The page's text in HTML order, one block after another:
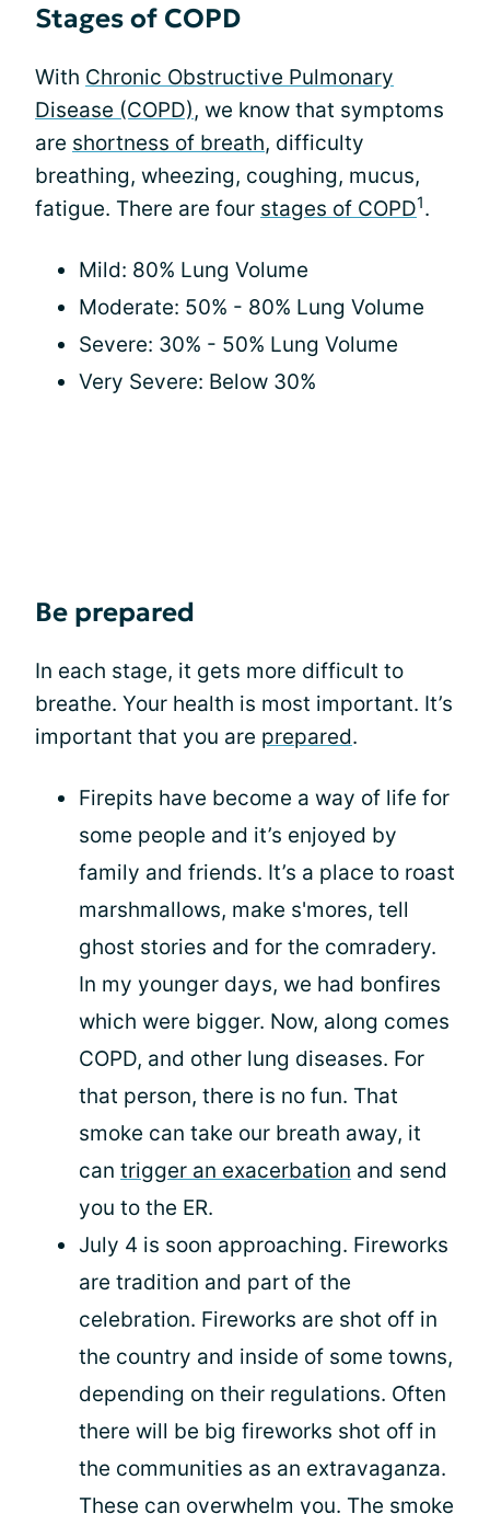
Stages of COPD
With Chronic Obstructive Pulmonary
Disease (COPD), we know that symptoms
are shortness of breath, difficulty
breathing, wheezing, coughing, mucus,
fatigue. There are four stages of COPD1.
Mild: 80% Lung Volume
Moderate: 50% - 80% Lung Volume
Severe: 30% - 50% Lung Volume
Very Severe: Below 30%
Be prepared
In each stage, it gets more difficult to
breathe. Your health is most important. It’s
important that you are prepared.
Firepits have become a way of life for
some people and it’s enjoyed by
family and friends. It’s a place to roast
marshmallows, make s'mores, tell
ghost stories and for the comradery.
In my younger days, we had bonfires
which were bigger. Now, along comes
COPD, and other lung diseases. For
that person, there is no fun. That
smoke can take our breath away, it
can trigger an exacerbation and send
you to the ER.
July 4 is soon approaching. Fireworks
are tradition and part of the
celebration. Fireworks are shot off in
the country and inside of some towns,
depending on their regulations. Often
there will be big fireworks shot off in
the communities as an extravaganza.
These can overwhelm you. The smoke